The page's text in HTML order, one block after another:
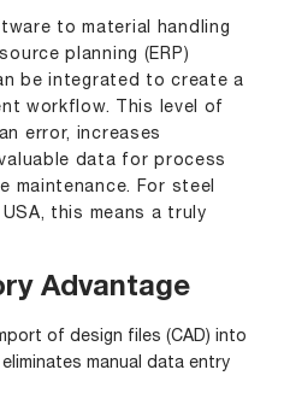
to material handling
planning (ERP)
be integrated to create a
workflow. This level of
error, increases
data for process
maintenance. For steel
this means a truly
Advantage
of design files (CAD) into
manual data entry